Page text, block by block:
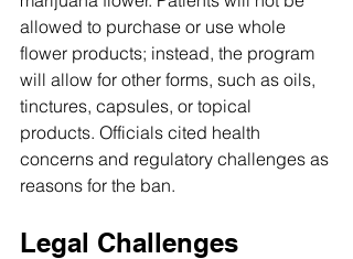
allowed to purchase or use whole
flower products; instead, the program
will allow for other forms, such as oils,
tinctures, capsules, or topical
products. Officials cited health
concerns and regulatory challenges as
reasons for the ban.
Legal Challenges